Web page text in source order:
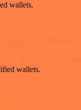
wallets.
wallets.